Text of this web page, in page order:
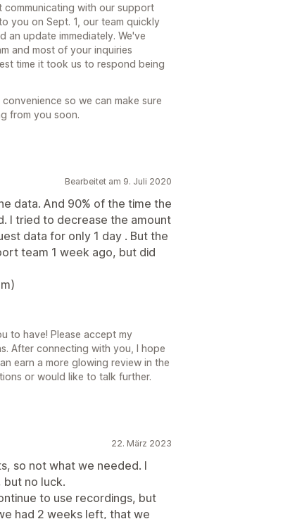
with our support
you on Sept. 1, our team quickly
an update immediately. We've
and most of your inquiries
time it took us to respond being
so we can make sure
from you soon.
Bearbeitet am 9. Juli 2020
data. And 90% of the time the
I tried to decrease the amount
data for only 1 day . But the
team 1 week ago, but did
to have! Please accept my
After connecting with you, I hope
earn a more glowing review in the
or would like to talk further.
22. März 2023
so not what we needed. I
no luck.
to use recordings, but
had 2 weeks left, that we